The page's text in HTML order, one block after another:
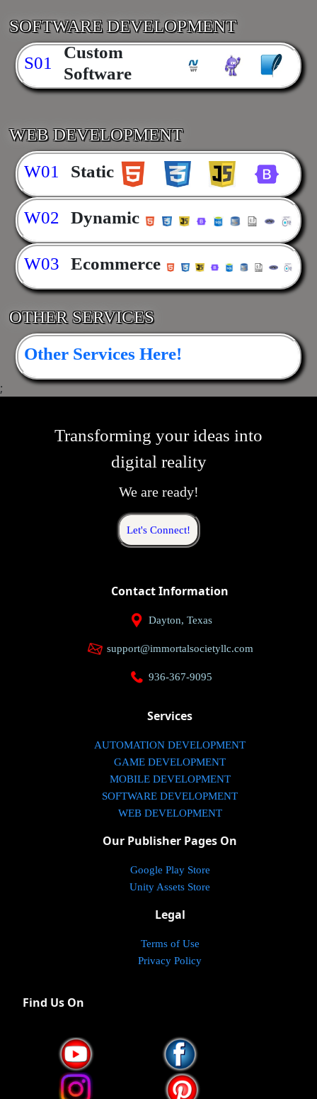
SOFTWARE DEVELOPMENT
S01
Custom
Software
WEB DEVELOPMENT
W01
Static
W02 Dynamic
W03 Ecommerce
OTHER SERVICES
Other Services Here!
;
Transforming your ideas into
digital reality
We are ready!
Let's Connect!
Contact Information
Dayton, Texas
support@immortalsocietyllc.com
936-367-9095
Services
AUTOMATION DEVELOPMENT
GAME DEVELOPMENT
MOBILE DEVELOPMENT
SOFTWARE DEVELOPMENT
WEB DEVELOPMENT
Our Publisher Pages On
Google Play Store
Unity Assets Store
Legal
Terms of Use
Privacy Policy
Find Us On